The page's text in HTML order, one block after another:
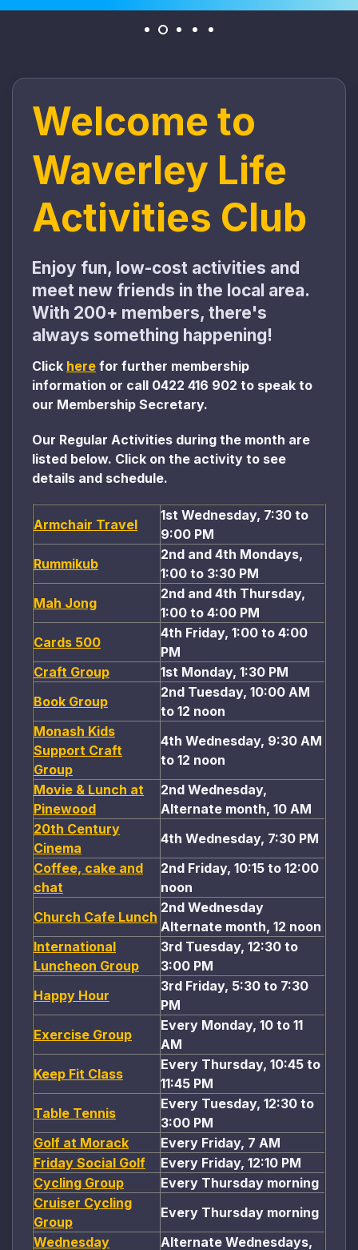
Welcome to
Waverley Life
Activities Club
Enjoy fun, low-cost activities and
meet new friends in the local area.
With 200+ members, there's
always something happening!
Click here for further membership
information or call 0422 416 902 to speak to
our Membership Secretary.
Our Regular Activities during the month are
listed below. Click on the activity to see
details and schedule.
Armchair Travel
1st Wednesday, 7:30 to
9:00 PM
Rummikub
2nd and 4th Mondays,
1:00 to 3:30 PM
Mah Jong
2nd and 4th Thursday,
1:00 to 4:00 PM
Cards 500
4th Friday, 1:00 to 4:00
PM
Craft Group
1st Monday, 1:30 PM
Book Group
2nd Tuesday, 10:00 AM
to 12 noon
Monash Kids
Support Craft
Group
4th Wednesday, 9:30 AM
to 12 noon
Movie & Lunch at
Pinewood
2nd Wednesday,
Alternate month, 10 AM
20th Century
Cinema
4th Wednesday, 7:30 PM
Coffee, cake and
chat
2nd Friday, 10:15 to 12:00
noon
Church Cafe Lunch
2nd Wednesday
Alternate month, 12 noon
International
Luncheon Group
3rd Tuesday, 12:30 to
3:00 PM
Happy Hour
3rd Friday, 5:30 to 7:30
PM
Exercise Group
Every Monday, 10 to 11
AM
Keep Fit Class
Every Thursday, 10:45 to
11:45 PM
Table Tennis
Every Tuesday, 12:30 to
3:00 PM
Golf at Morack
Every Friday, 7 AM
Friday Social Golf
Every Friday, 12:10 PM
Cycling Group
Every Thursday morning
Cruiser Cycling
Group
Every Thursday morning
Wednesday
Alternate Wednesdays,